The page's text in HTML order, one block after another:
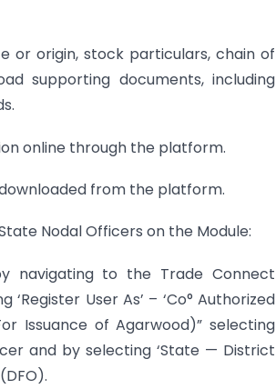
or origin, stock particulars, chain of
supporting documents, including
online through the platform.
from the platform.
Nodal Officers on the Module:
navigating to the Trade Connect
User As’ – ‘Co° Authorized
Issuance of Agarwood)” selecting
and by selecting ‘State — District